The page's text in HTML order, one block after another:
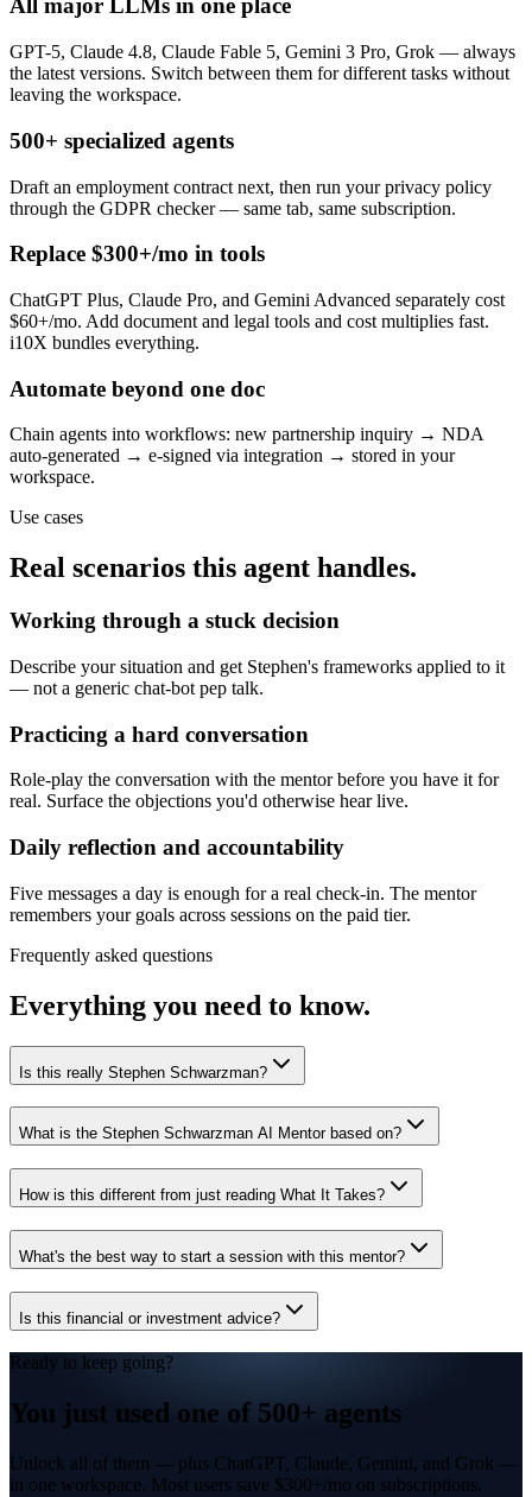
All major LLMs in one place
GPT-5, Claude 4.8, Claude Fable 5, Gemini 3 Pro, Grok — always
the latest versions. Switch between them for different tasks without
leaving the workspace.
500+ specialized agents
Draft an employment contract next, then run your privacy policy
through the GDPR checker — same tab, same subscription.
Replace $300+/mo in tools
ChatGPT Plus, Claude Pro, and Gemini Advanced separately cost
$60+/mo. Add document and legal tools and cost multiplies fast.
i10X bundles everything.
Automate beyond one doc
Chain agents into workflows: new partnership inquiry → NDA
auto-generated → e-signed via integration → stored in your
workspace.
Use cases
Real scenarios this agent handles.
Working through a stuck decision
Describe your situation and get Stephen's frameworks applied to it
— not a generic chat-bot pep talk.
Practicing a hard conversation
Role-play the conversation with the mentor before you have it for
real. Surface the objections you'd otherwise hear live.
Daily reflection and accountability
Five messages a day is enough for a real check-in. The mentor
remembers your goals across sessions on the paid tier.
Frequently asked questions
Everything you need to know.
Is this really Stephen Schwarzman?
What is the Stephen Schwarzman AI Mentor based on?
How is this different from just reading What It Takes?
What's the best way to start a session with this mentor?
Is this financial or investment advice?
Ready to keep going?
You just used one of 500+ agents
Unlock all of them — plus ChatGPT, Claude, Gemini, and Grok —
in one workspace. Most users save $300+/mo on subscriptions.